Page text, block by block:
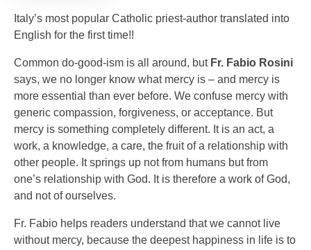
Italy’s most popular Catholic priest-author translated into
English for the first time!!
Common do-good-ism is all around, but Fr. Fabio Rosini
says, we no longer know what mercy is – and mercy is
more essential than ever before. We confuse mercy with
generic compassion, forgiveness, or acceptance. But
mercy is something completely different. It is an act, a
work, a knowledge, a care, the fruit of a relationship with
other people. It springs up not from humans but from
one’s relationship with God. It is therefore a work of God,
and not of ourselves.
Fr. Fabio helps readers understand that we cannot live
without mercy, because the deepest happiness in life is to